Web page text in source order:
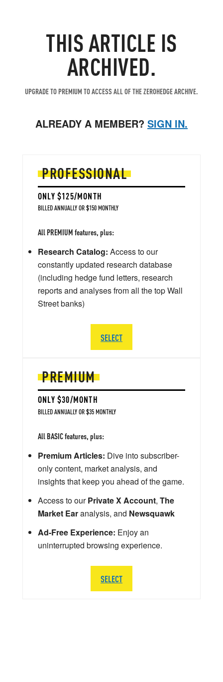
THIS ARTICLE IS
ARCHIVED.
UPGRADE TO PREMIUM TO ACCESS ALL OF THE ZEROHEDGE ARCHIVE.
ALREADY A MEMBER? SIGN IN.
PREMIUM
ONLY $30/MONTH
BILLED ANNUALLY OR $35 MONTHLY
All BASIC features, plus:
Premium Articles: Dive into subscriber-
only content, market analysis, and
insights that keep you ahead of the game.
Access to ourPrivate X Account, The
Market Earanalysis, and Newsquawk
Ad-Free Experience: Enjoy an
uninterrupted browsing experience.
SELECT
PROFESSIONAL
ONLY $125/MONTH
BILLED ANNUALLY OR $150 MONTHLY
All PREMIUM features, plus:
Research Catalog: Access to our
constantly updated research database
(including hedge fund letters, research
reports and analyses from all the top Wall
Street banks)
SELECT